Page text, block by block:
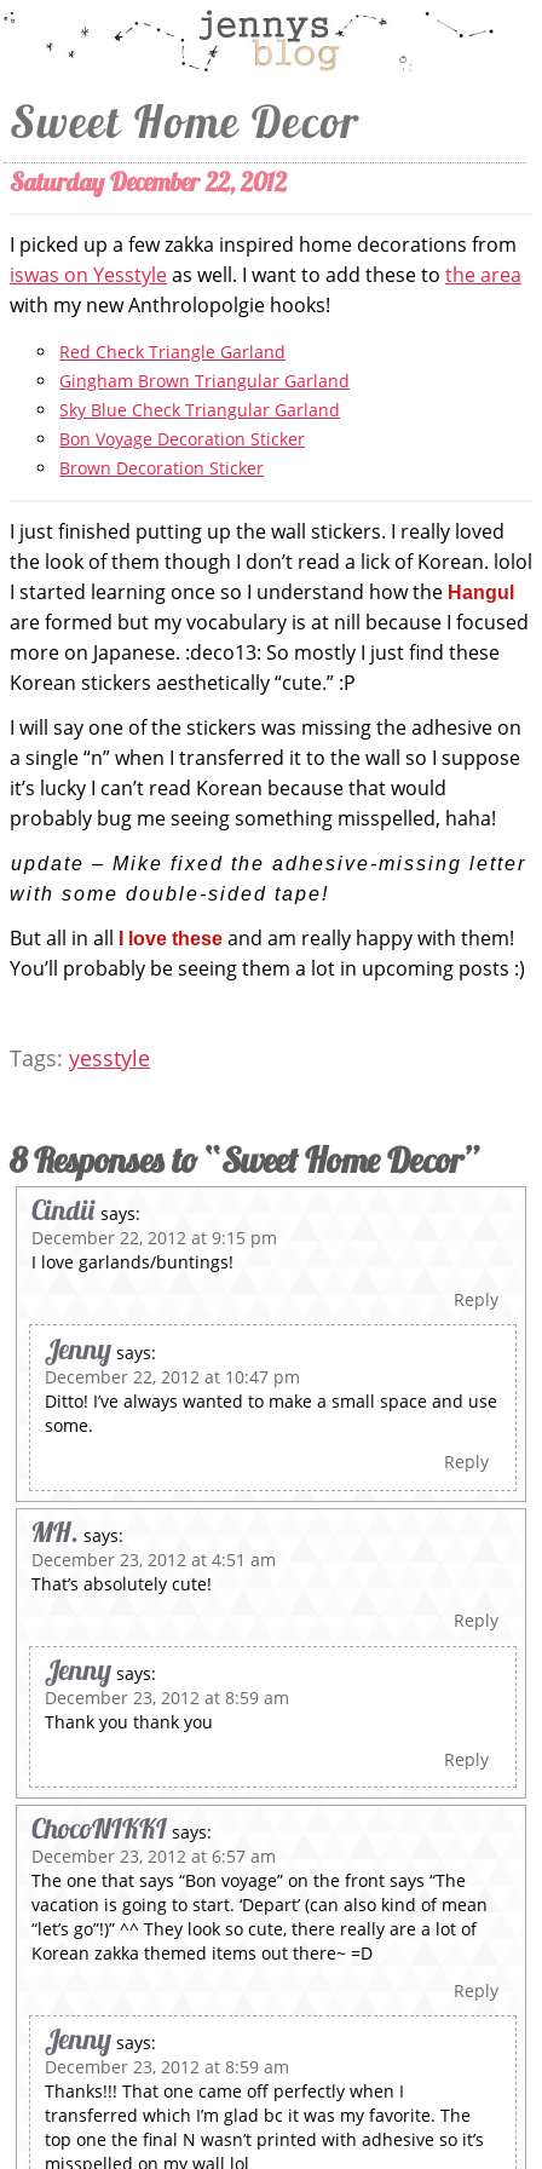
Sweet Home Decor
Saturday December 22, 2012
I picked up a few zakka inspired home decorations from
iswas on Yesstyleas well. I want to add these to the area
with my new Anthrolopolgie hooks!
Red Check Triangle Garland
Gingham Brown Triangular Garland
Sky Blue Check Triangular Garland
Bon Voyage Decoration Sticker
Brown Decoration Sticker
I just finished putting up the wall stickers. I really loved
the look of them though I don’t read a lick of Korean. lolol
I started learning once so I understand how the Hangul
are formed but my vocabulary is at nill because I focused
more on Japanese. :deco13: So mostly I just find these
Korean stickers aesthetically “cute.” :P
I will say one of the stickers was missing the adhesive on
a single “n” when I transferred it to the wall so I suppose
it’s lucky I can’t read Korean because that would
probably bug me seeing something misspelled, haha!
update – Mike fixed the adhesive-missing letter
with some double-sided tape!
But all in all I love these and am really happy with them!
You’ll probably be seeing them a lot in upcoming posts :)
Tags: yesstyle
8 Responses to “Sweet Home Decor”
Cindii says:
December 22, 2012 at 9:15 pm
I love garlands/buntings!
Reply
Jenny says:
December 22, 2012 at 10:47 pm
Ditto! I’ve always wanted to make a small space and use
some.
Reply
MH. says:
December 23, 2012 at 4:51 am
That’s absolutely cute!
Reply
Jenny says:
December 23, 2012 at 8:59 am
Thank you thank you
Reply
ChocoNIKKI says:
December 23, 2012 at 6:57 am
The one that says “Bon voyage” on the front says “The
vacation is going to start. ‘Depart’ (can also kind of mean
“let’s go”!)” ^^ They look so cute, there really are a lot of
Korean zakka themed items out there~ =D
Reply
Jenny says:
December 23, 2012 at 8:59 am
Thanks!!! That one came off perfectly when I
transferred which I’m glad bc it was my favorite. The
top one the final N wasn’t printed with adhesive so it’s
misspelled on my wall lol